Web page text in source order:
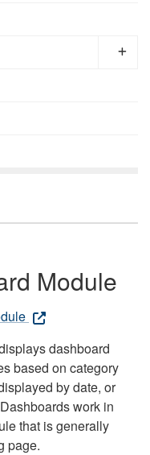
Module
dashboard
based on category
by date, or
work in
that is generally
page.